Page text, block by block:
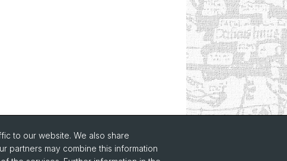
to our website. We also share
partners may combine this information